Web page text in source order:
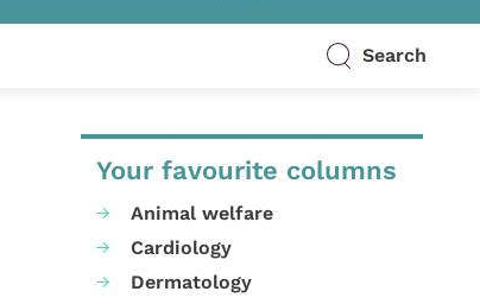
Search
Your favourite columns
Animal welfare
Cardiology
Dermatology